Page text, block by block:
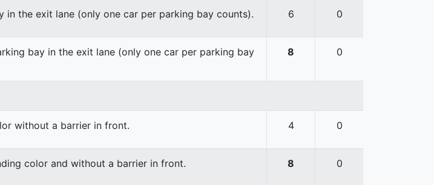
the exit lane (only one car per parking bay counts). 6 0
bay in the exit lane (only one car per parking bay
8 0
without a barrier in front. 4 0
color and without a barrier in front. 8 0